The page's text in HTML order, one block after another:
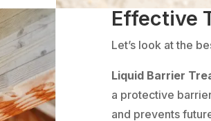
Effective
Let’s look at the
Liquid Barrier
a protective
and prevents